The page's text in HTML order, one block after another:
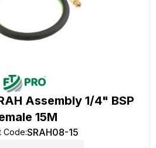
Assembly 1/4" BSP
15M
Code:SRAH08-15